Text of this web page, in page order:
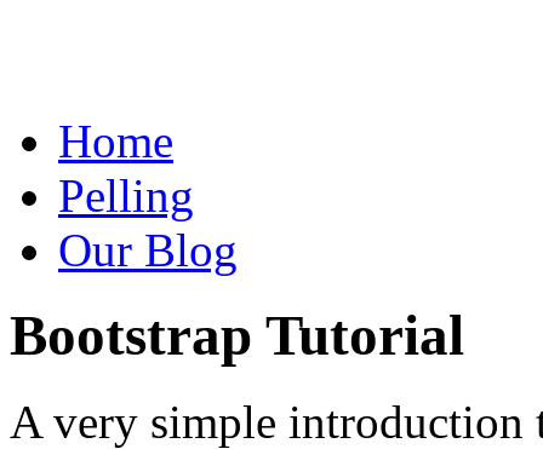
Home
Pelling
Our Blog
Bootstrap Tutorial
A very simple introduction